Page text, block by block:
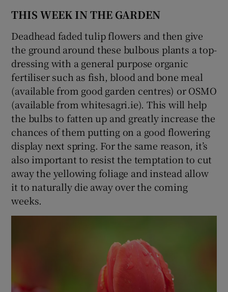
THIS WEEK IN THE GARDEN
Deadhead faded tulip flowers and then give
the ground around these bulbous plants a top-
dressing with a general purpose organic
fertiliser such as fish, blood and bone meal
(available from good garden centres) or OSMO
(available from whitesagri.ie). This will help
the bulbs to fatten up and greatly increase the
chances of them putting on a good flowering
display next spring. For the same reason, it’s
also important to resist the temptation to cut
away the yellowing foliage and instead allow
it to naturally die away over the coming
weeks.